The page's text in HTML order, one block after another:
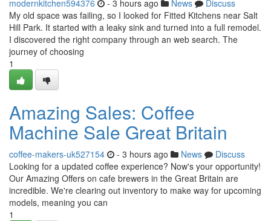
modernkitchen594376 - 3 hours ago News
Discuss
My old space was failing, so I looked for Fitted Kitchens near Salt
Hill Park. It started with a leaky sink and turned into a full remodel.
I discovered the right company through an web search. The
journey of choosing
1
Amazing Sales: Coffee
Machine Sale Great Britain
coffee-makers-uk527154 - 3 hours ago News
Discuss
Looking for a updated coffee experience? Now's your opportunity!
Our Amazing Offers on cafe brewers in the Great Britain are
incredible. We're clearing out inventory to make way for upcoming
models, meaning you can
1